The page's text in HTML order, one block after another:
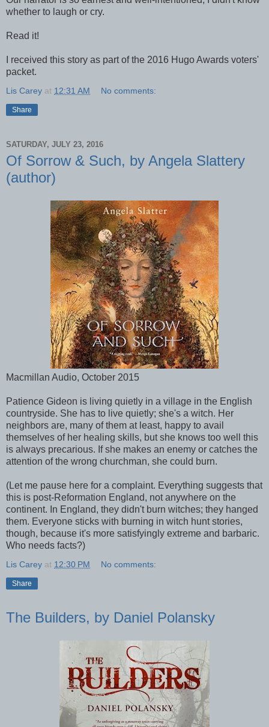
whether to laugh or cry.
Read it!
I received this story as part of the 2016 Hugo Awards voters'
packet.
Lis Carey at 12:31 AM No comments:
Share
SATURDAY, JULY 23, 2016
Of Sorrow & Such, by Angela Slattery
(author)
Macmillan Audio, October 2015
Patience Gideon is living quietly in a village in the English
countryside. She has to live quietly; she's a witch. Her
neighbors are, many of them at least, happy to avail
themselves of her healing skills, but she knows too well this
is always precarious. If she makes an enemy or catches the
attention of the wrong churchman, she could burn.
(Let me pause here for a complaint. Everything suggests that
this is post-Reformation England, not anywhere on the
continent. In England, they didn't burn witches; they hanged
them. Everyone sticks with burning in witch hunt stories,
though, because it's more satisfyingly extreme and barbaric.
Who needs facts?)
Lis Carey at 12:30 PM No comments:
Share
The Builders, by Daniel Polansky